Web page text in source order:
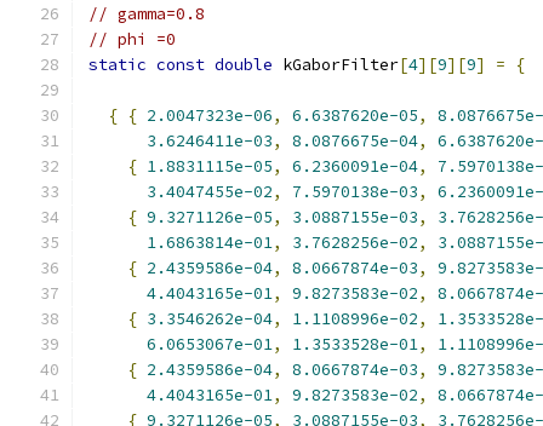
// gamma=0.8
// phi =0
static const double kGaborFilter[4][9][9] = {
{ { 2.0047323e-06, 6.6387620e-05,
3.6246411e-03, 8.0876675e-04,
{ 1.8831115e-05, 6.2360091e-04,
3.4047455e-02, 7.5970138e-03,
{ 9.3271126e-05, 3.0887155e-03,
1.6863814e-01, 3.7628256e-02,
{ 2.4359586e-04, 8.0667874e-03,
4.4043165e-01, 9.8273583e-02,
{ 3.3546262e-04, 1.1108996e-02,
6.0653067e-01, 1.3533528e-01,
{ 2.4359586e-04, 8.0667874e-03,
4.4043165e-01, 9.8273583e-02,
{ 9.3271126e-05, 3.0887155e-03,